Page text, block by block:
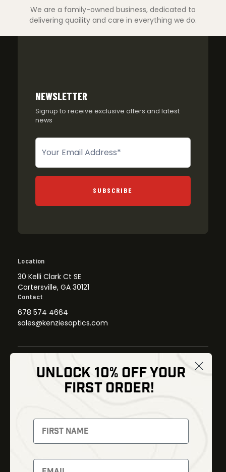
We are a family-owned business, dedicated to
delivering quaility and care in everything we do.
NEWSLETTER
Signup to receive exclusive offers and latest
news
Newsletter
SUBSCRIBE
Location
30 Kelli Clark Ct SE
Cartersville, GA 30121
Contact
678 574 4664
sales@kenziesoptics.com
Thermal Imaging
Night Vision
Red Dots
Backpacks
Optics
Gear
Bundles
UNLOCK 10% OFF YOUR
FIRST ORDER!